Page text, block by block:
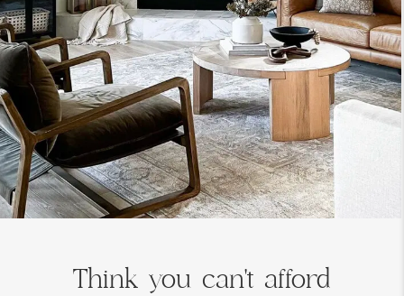
Think you can't afford